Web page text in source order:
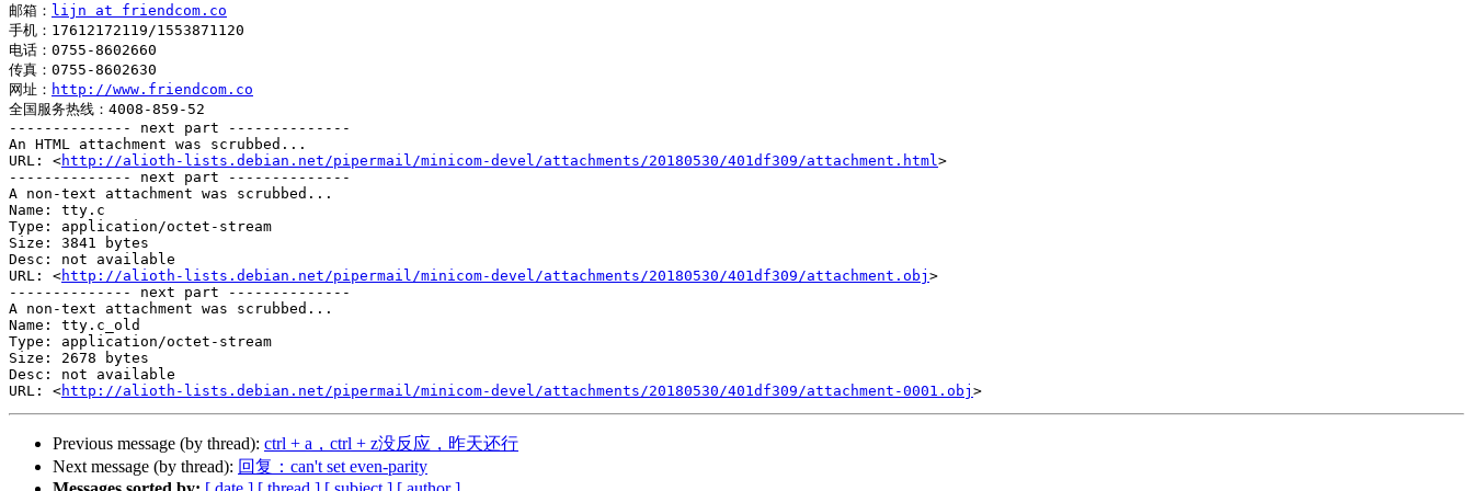
邮箱： lijn at friendcom.co
手机：17612172119/1553871120
电话：0755-8602660
传真：0755-8602630
网址： http://www.friendcom.co
全国服务热线：4008-859-52
-------------- next part --------------
An HTML attachment was scrubbed...
URL: <http://alioth-lists.debian.net/pipermail/minicom-devel/attachments/20180530/401df309/attachment.html>
-------------- next part --------------
A non-text attachment was scrubbed...
Name: tty.c
Type: application/octet-stream
Size: 3841 bytes
Desc: not available
URL: <http://alioth-lists.debian.net/pipermail/minicom-devel/attachments/20180530/401df309/attachment.obj >
-------------- next part --------------
A non-text attachment was scrubbed...
Name: tty.c_old
Type: application/octet-stream
Size: 2678 bytes
Desc: not available
URL: <http://alioth-lists.debian.net/pipermail/minicom-devel/attachments/20180530/401df309/attachment-0001.obj
Previous message (by thread): ctrl + a，ctrl + z没反应，昨天还行
Next message (by thread): 回复：can't set even-parity